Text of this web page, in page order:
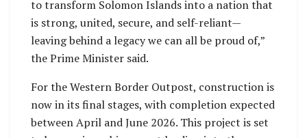
to transform Solomon Islands into a nation that
is strong, united, secure, and self-reliant—
leaving behind a legacy we can all be proud of,”
the Prime Minister said.
For the Western Border Outpost, construction is
now in its final stages, with completion expected
between April and June 2026. This project is set